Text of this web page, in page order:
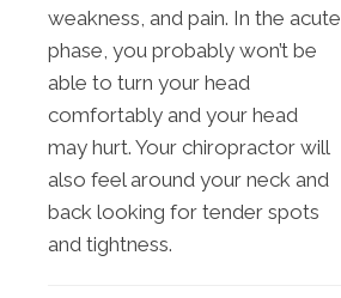
weakness, and pain. In the acute
phase, you probably won’t be
able to turn your head
comfortably and your head
may hurt. Your chiropractor will
also feel around your neck and
back looking for tender spots
and tightness.